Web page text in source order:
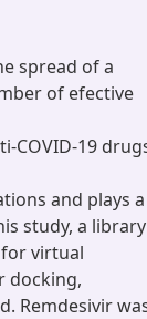
spread of a
of efective
COVID-19
and plays a
study, a
virtual
docking,
Remdesivir